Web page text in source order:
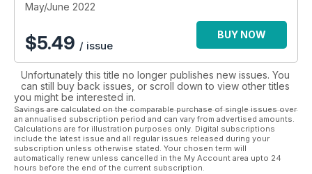
May/June 2022
$5.49 / issue
BUY NOW
Unfortunately this title no longer publishes new issues. You
can still buy back issues, or scroll down to view other titles
you might be interested in.
Savings are calculated on the comparable purchase of single issues over
an annualised subscription period and can vary from advertised amounts.
Calculations are for illustration purposes only. Digital subscriptions
include the latest issue and all regular issues released during your
subscription unless otherwise stated. Your chosen term will
automatically renew unless cancelled in the My Account area upto 24
hours before the end of the current subscription.